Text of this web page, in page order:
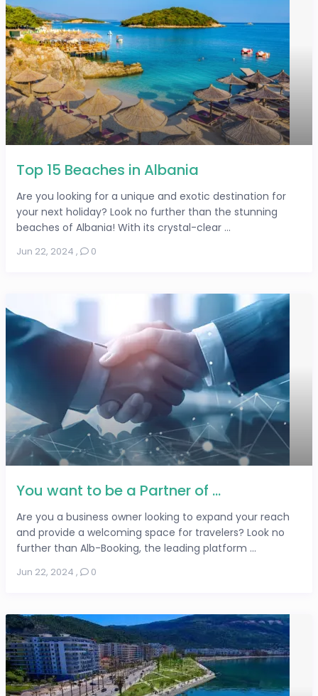
Top 15 Beaches in Albania
Are you looking for a unique and exotic destination for
your next holiday? Look no further than the stunning
beaches of Albania! With its crystal-clear ...
Jun 22, 2024 , 0
You want to be a Partner of ...
Are you a business owner looking to expand your reach
and provide a welcoming space for travelers? Look no
further than Alb-Booking, the leading platform ...
Jun 22, 2024 , 0